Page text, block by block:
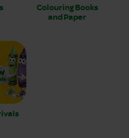
Colouring Books
and Paper